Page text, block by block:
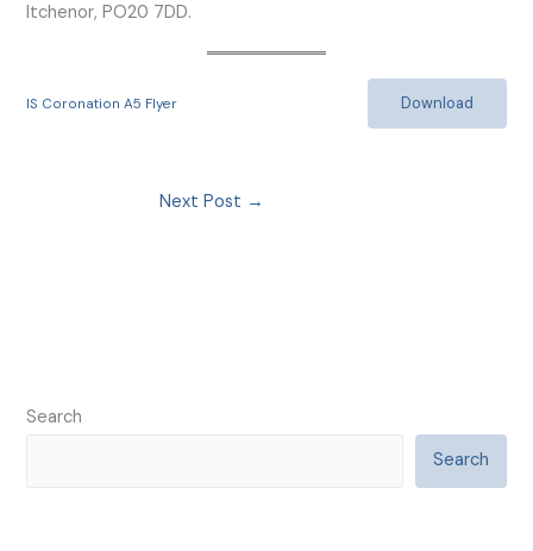
Itchenor, PO20 7DD.
IS Coronation A5 Flyer Download
Next Post →
Search
Search